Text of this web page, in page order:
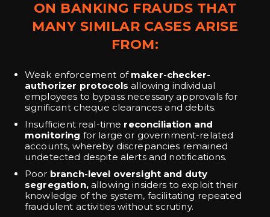
ON BANKING FRAUDS THAT
MANY SIMILAR CASES ARISE
FROM:
Weak enforcement of maker-checker-
authorizer protocols allowing individual
employees to bypass necessary approvals for
significant cheque clearances and debits.
Insufficient real-time reconciliation and
monitoring for large or government-related
accounts, whereby discrepancies remained
undetected despite alerts and notifications.
Poor branch-level oversight and duty
segregation,allowing insiders to exploit their
knowledge of the system, facilitating repeated
fraudulent activities without scrutiny.